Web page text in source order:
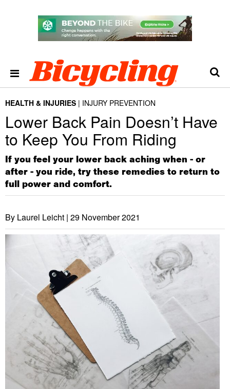
HEALTH & INJURIES INJURY PREVENTION
Lower Back Pain Doesn’t Have
to Keep You From Riding
If you feel your lower back aching when - or
after - you ride, try these remedies to return to
full power and comfort.
By Laurel Leicht | 29 November 2021